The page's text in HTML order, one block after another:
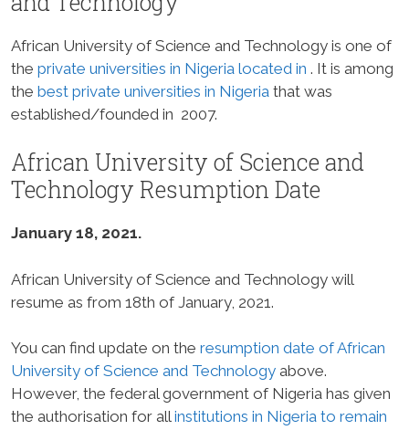
African University of Science and Technology is one of
the private universities in Nigeria located in . It is among
the best private universities in Nigeria that was
established/founded in 2007.
African University of Science and
Technology Resumption Date
January 18, 2021.
African University of Science and Technology will
resume as from 18th of January, 2021.
You can find update on the resumption date of African
University of Science and Technology above.
However, the federal government of Nigeria has given
the authorisation for allinstitutions in Nigeria to remain